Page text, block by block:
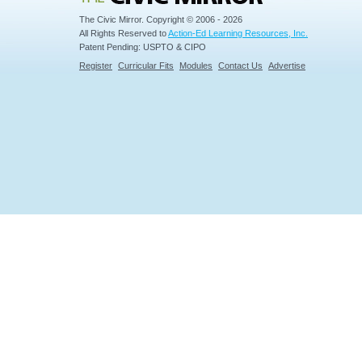
The Civic Mirror. Copyright © 2006 - 2026
All Rights Reserved toAction-Ed Learning Resources, Inc.
Patent Pending: USPTO & CIPO
Register Curricular Fits Modules Contact Us Advertise